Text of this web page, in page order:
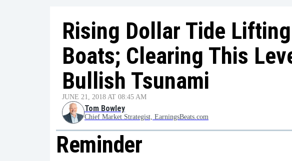
Rising Dollar Tide
Boats; Clearing This
Bullish Tsunami
JUNE 21, 2018 AT 08:45 AM
Tom Bowley
Chief Market Strategist, EarningsBeats.com
Reminder